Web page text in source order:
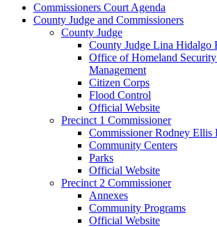
Commissioners Court Agenda
County Judge and Commissioners
County Judge
County Judge Lina Hidalgo
Office of Homeland
Management
Citizen Corps
Flood Control
Official Website
Precinct 1 Commissioner
Commissioner Rodney Ellis
Community Centers
Parks
Official Website
Precinct 2 Commissioner
Annexes
Community Programs
Official Website